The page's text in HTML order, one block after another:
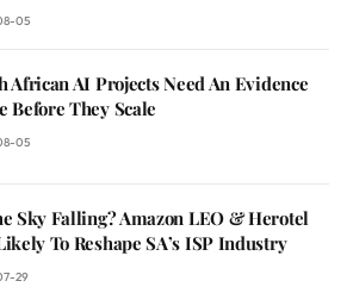
05
African AI Projects Need An Evidence
Before They Scale
05
Sky Falling? Amazon LEO & Herotel
To Reshape SA’s ISP Industry
29